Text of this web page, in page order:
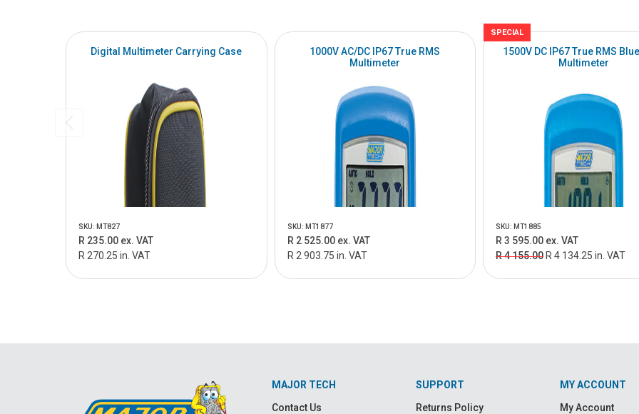
Digital Multimeter Carrying Case
SKU: MT827
R 235.00 ex. VAT
R 270.25 in. VAT
1000V AC/DC IP67 True RMS
Multimeter
SKU: MT1877
R 2 525.00 ex. VAT
R 2 903.75 in. VAT
SPECIAL
1500V DC IP67 True RMS
Multimeter
SKU: MT1885
R 3 595.00 ex. VAT
R 4 155.00 R 4 134.25 in. VAT
MAJOR TECH
Contact Us
SUPPORT
Returns Policy
MY ACCOUNT
My Account